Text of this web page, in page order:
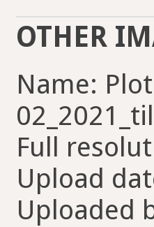
OTHER
Name: Plot
Full
Upload
Uploaded